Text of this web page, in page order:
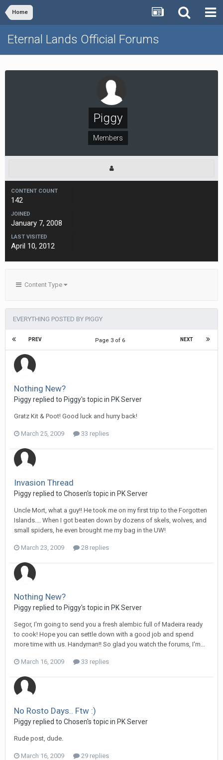
Home
Eternal Lands Official Forums
Piggy
Members
CONTENT COUNT
142
JOINED
January 7, 2008
LAST VISITED
April 10, 2012
Content Type
EVERYTHING POSTED BY PIGGY
PREV NEXT
Page 3 of 6
Nothing New?
Piggy replied to Piggy's topic in PK Server
Gratz Kit & Poot! Good luck and hurry back!
March 25, 2009 33 replies
Invasion Thread
Piggy replied to Chosen's topic in PK Server
Uncle Mort, what a guy!! He took me on my first trip to the Forgotten
Islands.... When I got beaten down by dozens of skels, wolves, and
small spiders, he even brought me my bag in the UW!
March 23, 2009 28 replies
Nothing New?
Piggy replied to Piggy's topic in PK Server
Segor, I'm going to send you a fresh alembic full of Madeira ready
to cook! Hope you can settle down with a good job and spend
more time with us. Handyman!! So glad you watch the forums, I'm...
March 16, 2009 33 replies
No Rosto Days.. Ftw :)
Piggy replied to Chosen's topic in PK Server
Rude post, dude.
March 16, 2009 29 replies